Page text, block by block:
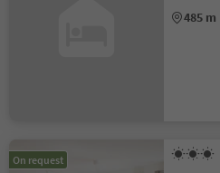
485 m
On request